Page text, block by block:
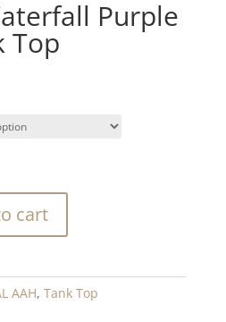
Purple
Top
cart
AAH, Tank Top